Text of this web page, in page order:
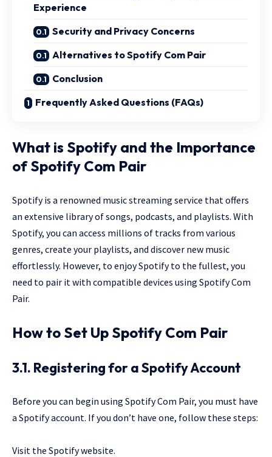
Experience
Security and Privacy Concerns
Alternatives to Spotify Com Pair
Conclusion
Frequently Asked Questions (FAQs)
What is Spotify and the Importance
of Spotify Com Pair
Spotify is a renowned music streaming service that offers
an extensive library of songs, podcasts, and playlists. With
Spotify, you can access millions of tracks from various
genres, create your playlists, and discover new music
effortlessly. However, to enjoy Spotify to the fullest, you
need to pair it with compatible devices using Spotify Com
Pair.
How to Set Up Spotify Com Pair
3.1. Registering for a Spotify Account
Before you can begin using Spotify Com Pair, you must have
a Spotify account. If you don’t have one, follow these steps:
Visit the Spotify website.